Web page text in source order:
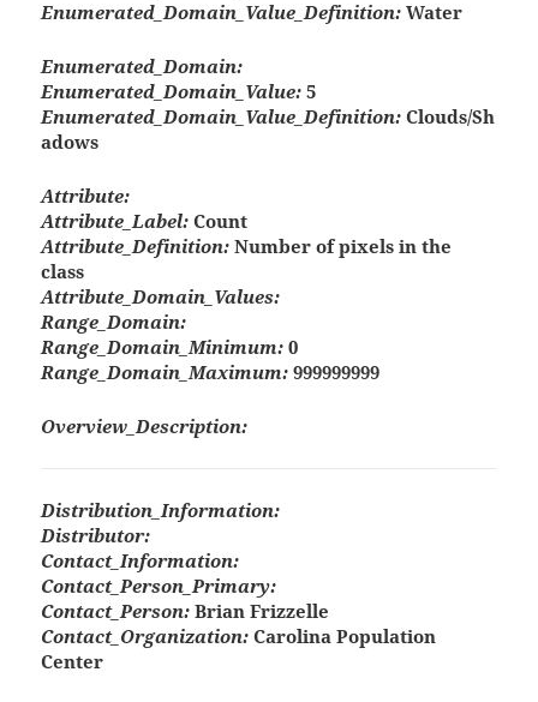
Enumerated_Domain_Value_Definition: Water
Enumerated_Domain:
Enumerated_Domain_Value: 5
Enumerated_Domain_Value_Definition: Clouds/Sh
adows
Attribute:
Attribute_Label: Count
Attribute_Definition: Number of pixels in the
class
Attribute_Domain_Values:
Range_Domain:
Range_Domain_Minimum: 0
Range_Domain_Maximum: 999999999
Overview_Description:
Distribution_Information:
Distributor:
Contact_Information:
Contact_Person_Primary:
Contact_Person: Brian Frizzelle
Contact_Organization: Carolina Population
Center